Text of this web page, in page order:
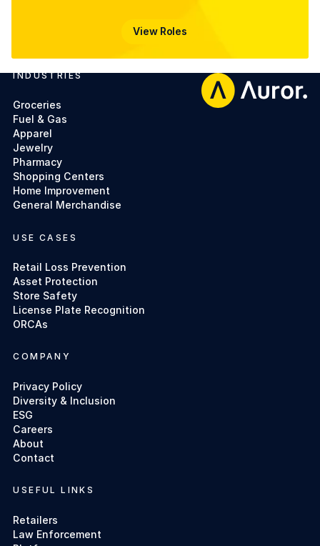
View Roles
Footer
INDUSTRIES
Groceries
Fuel & Gas
Apparel
Jewelry
Pharmacy
Shopping Centers
Home Improvement
General Merchandise
USE CASES
Retail Loss Prevention
Asset Protection
Store Safety
License Plate Recognition
ORCAs
COMPANY
Privacy Policy
Diversity & Inclusion
ESG
Careers
About
Contact
USEFUL LINKS
Retailers
Law Enforcement